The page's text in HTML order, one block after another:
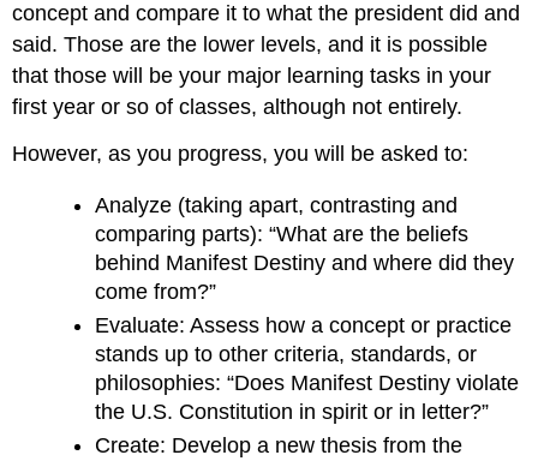
concept and compare it to what the president did and
said. Those are the lower levels, and it is possible
that those will be your major learning tasks in your
first year or so of classes, although not entirely.
However, as you progress, you will be asked to:
Analyze (taking apart, contrasting and
comparing parts): “What are the beliefs
behind Manifest Destiny and where did they
come from?”
Evaluate: Assess how a concept or practice
stands up to other criteria, standards, or
philosophies: “Does Manifest Destiny violate
the U.S. Constitution in spirit or in letter?”
Create: Develop a new thesis from the